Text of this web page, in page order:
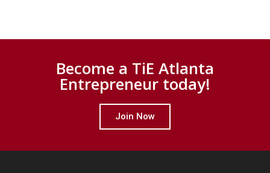
Become a TiE Atlanta
Entrepreneur today!
Join Now